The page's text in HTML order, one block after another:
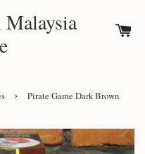
›
Pirate Game Dark Brown